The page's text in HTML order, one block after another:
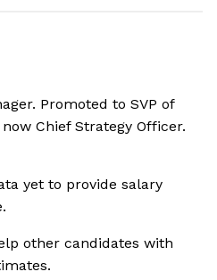
Promoted to SVP of
Chief Strategy Officer.
yet to provide salary
other candidates with